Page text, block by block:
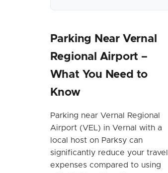
Parking Near Vernal
Regional Airport –
What You Need to
Know
Parking near Vernal Regional
Airport (VEL) in Vernal with a
local host on Parksy can
significantly reduce your travel
expenses compared to using